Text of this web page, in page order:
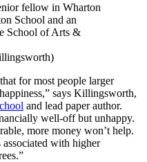
fellow in Wharton
School and an
School of Arts &
for most people larger
says Killingsworth,
and lead paper author.
well-off but unhappy.
more money won’t help.
with higher